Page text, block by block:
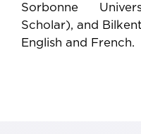
Sorbonne
Scholar), and
English and French.